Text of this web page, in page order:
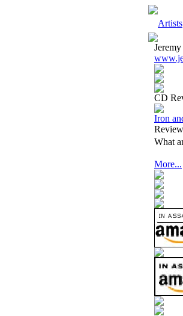
Artists
CD
Iron
What
More...